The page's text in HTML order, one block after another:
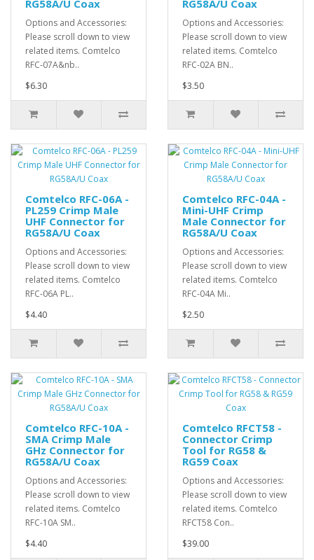
RG58A/U Coax
Options and Accessories:
Please scroll down to view
related items. Comtelco
RFC-07A&nb..
$6.30
RG58A/U Coax
Options and Accessories:
Please scroll down to view
related items. Comtelco
RFC-02A BN..
$3.50
Comtelco RFC-06A -
PL259 Crimp Male
UHF Connector for
RG58A/U Coax
Options and Accessories:
Please scroll down to view
related items. Comtelco
RFC-06A PL..
$4.40
Comtelco RFC-04A -
Mini-UHF Crimp
Male Connector for
RG58A/U Coax
Options and Accessories:
Please scroll down to view
related items. Comtelco
RFC-04A Mi..
$2.50
Comtelco RFC-10A -
SMA Crimp Male
GHz Connector for
RG58A/U Coax
Options and Accessories:
Please scroll down to view
related items. Comtelco
RFC-10A SM..
$4.40
Comtelco RFCT58 -
Connector Crimp
Tool for RG58 &
RG59 Coax
Options and Accessories:
Please scroll down to view
related items. Comtelco
RFCT58 Con..
$39.00